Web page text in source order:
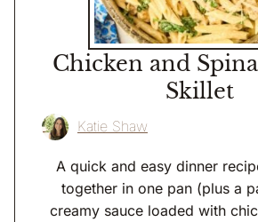
Chicken and
Skillet
Katie Shaw
A quick and easy dinner
together in one pan (plus a
creamy sauce loaded with